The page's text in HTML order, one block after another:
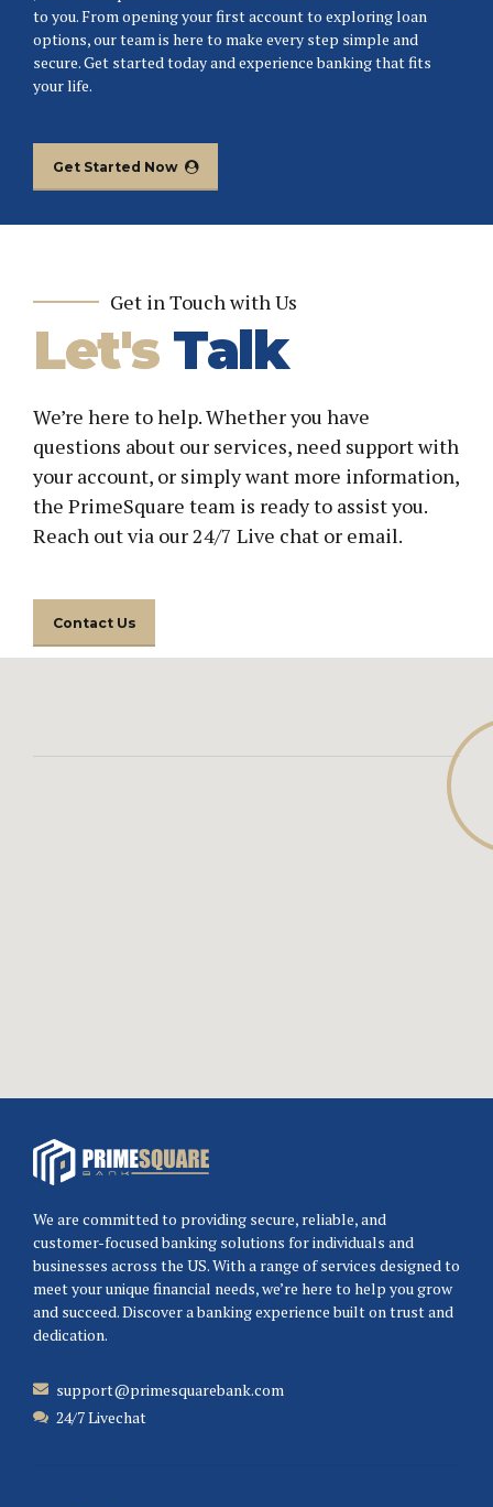
to you. From opening your first account to exploring loan
options, our team is here to make every step simple and
secure. Get started today and experience banking that fits
your life.
Get Started Now
Get in Touch with Us
Let's Talk
We’re here to help. Whether you have
questions about our services, need support with
your account, or simply want more information,
the PrimeSquare team is ready to assist you.
Reach out via our 24/7 Live chat or email.
Contact Us
We are committed to providing secure, reliable, and
customer-focused banking solutions for individuals and
businesses across the US. With a range of services designed to
meet your unique financial needs, we’re here to help you grow
and succeed. Discover a banking experience built on trust and
dedication.
support@primesquarebank.com
24/7 Livechat